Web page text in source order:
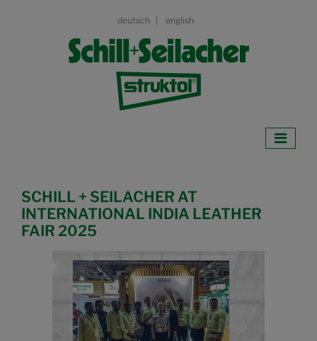
deutsch english
SCHILL + SEILACHER AT
INTERNATIONAL INDIA LEATHER
FAIR 2025